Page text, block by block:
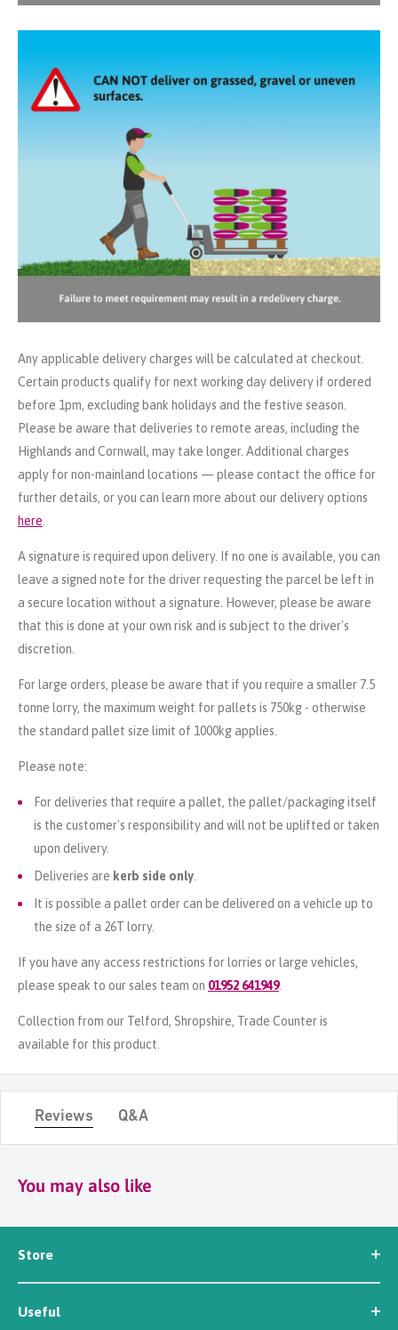
Any applicable delivery charges will be calculated at checkout.
Certain products qualify for next working day delivery if ordered
before 1pm, excluding bank holidays and the festive season.
Please be aware that deliveries to remote areas, including the
Highlands and Cornwall, may take longer. Additional charges
apply for non-mainland locations — please contact the office for
further details, or you can learn more about our delivery options
here
A signature is required upon delivery. If no one is available, you can
leave a signed note for the driver requesting the parcel be left in
a secure location without a signature. However, please be aware
that this is done at your own risk and is subject to the driver's
discretion.
For large orders, please be aware that if you require a smaller 7.5
tonne lorry, the maximum weight for pallets is 750kg - otherwise
the standard pallet size limit of 1000kg applies.
Please note:
For deliveries that require a pallet, the pallet/packaging itself
is the customer's responsibility and will not be uplifted or taken
upon delivery.
Deliveries are kerb side only
It is possible a pallet order can be delivered on a vehicle up to
the size of a 26T lorry.
If you have any access restrictions for lorries or large vehicles,
please speak to our sales team on 01952 641949.
Collection from our Telford, Shropshire, Trade Counter is
available for this product.
Reviews Q&A
You may also like
Store
Seed
Workwear
Useful